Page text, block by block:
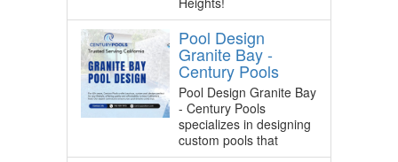
Pool Design
Granite Bay -
Century Pools
Pool Design Granite Bay
- Century Pools
specializes in designing
custom pools that